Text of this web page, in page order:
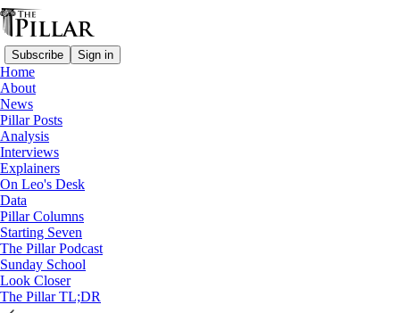
Subscribe Sign in
Home
About
News
Pillar Posts
Analysis
Interviews
Explainers
On Leo's Desk
Data
Pillar Columns
Starting Seven
The Pillar Podcast
Sunday School
Look Closer
The Pillar TL;DR
News
—
Vatican finances
Italian court cancels Torzi arrest warrant
News: Vatican Finances